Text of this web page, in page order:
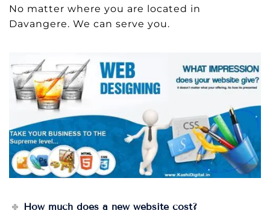
No matter where you are located in
Davangere. We can serve you.
How much does a new website cost?